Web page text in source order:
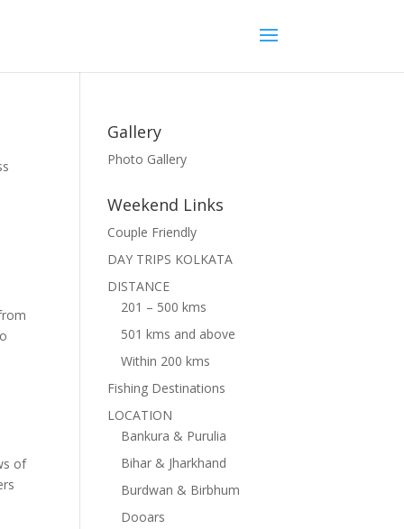
of
Gallery
Photo Gallery
Weekend Links
Couple Friendly
DAY TRIPS KOLKATA
DISTANCE
201 – 500 kms
501 kms and above
Within 200 kms
Fishing Destinations
LOCATION
Bankura & Purulia
Bihar & Jharkhand
Burdwan & Birbhum
Dooars